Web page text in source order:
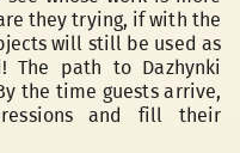
they trying, if with the
will still be used as
The path to Dazhynki
the time guests arrive,
and fill their